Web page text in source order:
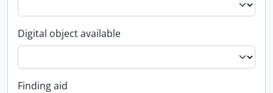
Digital object available
Finding aid